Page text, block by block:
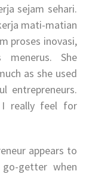
sejam sehari.
mati-matian
proses inovasi,
menerus. She
as she used
entrepreneurs.
really feel for
appears to
getter when